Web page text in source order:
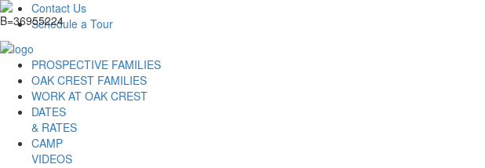
Contact Us
Schedule a Tour
PROSPECTIVE FAMILIES
OAK CREST FAMILIES
WORK AT OAK CREST
DATES
& RATES
CAMP
VIDEOS